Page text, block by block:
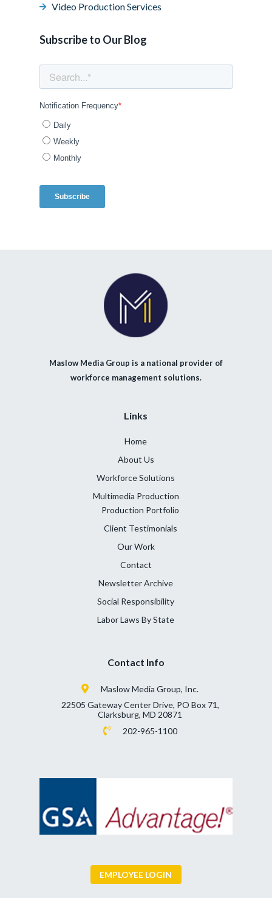
Video Production Services
Subscribe to Our Blog
Maslow Media Group is a national provider of
workforce management solutions.
Links
Home
About Us
Workforce Solutions
Multimedia Production
Production Portfolio
Client Testimonials
Our Work
Contact
Newsletter Archive
Social Responsibility
Labor Laws By State
Contact Info
Maslow Media Group, Inc.
22505 Gateway Center Drive, PO Box 71,
Clarksburg, MD 20871
202-965-1100
EMPLOYEE LOGIN